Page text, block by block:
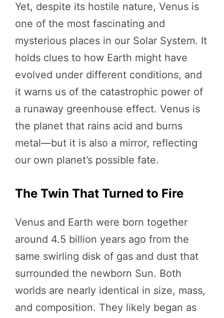
Yet, despite its hostile nature, Venus is
one of the most fascinating and
mysterious places in our Solar System. It
holds clues to how Earth might have
evolved under different conditions, and
it warns us of the catastrophic power of
a runaway greenhouse effect. Venus is
the planet that rains acid and burns
metal—but it is also a mirror, reflecting
our own planet’s possible fate.
The Twin That Turned to Fire
Venus and Earth were born together
around 4.5 billion years ago from the
same swirling disk of gas and dust that
surrounded the newborn Sun. Both
worlds are nearly identical in size, mass,
and composition. They likely began as